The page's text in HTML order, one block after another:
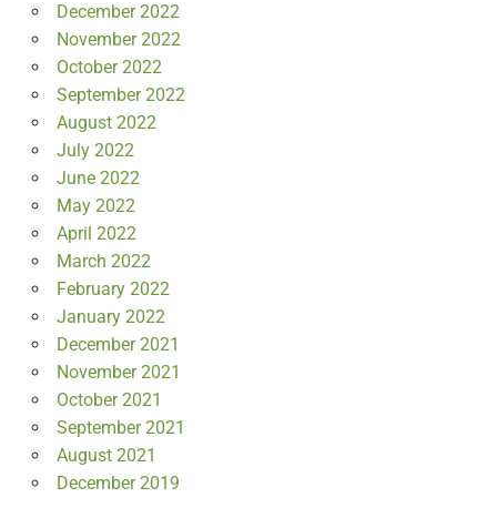
December 2022
November 2022
October 2022
September 2022
August 2022
July 2022
June 2022
May 2022
April 2022
March 2022
February 2022
January 2022
December 2021
November 2021
October 2021
September 2021
August 2021
December 2019